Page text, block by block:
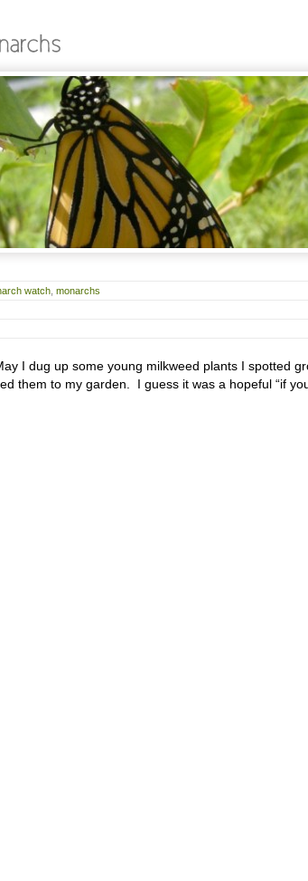
watch monarchs
I dug up some young milkweed plants I spotted
them to my garden. I guess it was a hopeful “if